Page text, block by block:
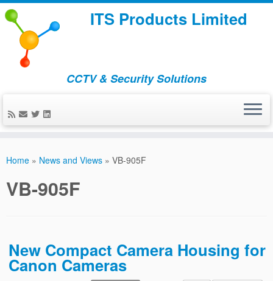
ITS Products Limited
CCTV & Security Solutions
Home » News and Views » VB-905F
VB-905F
New Compact Camera Housing for
Canon Cameras